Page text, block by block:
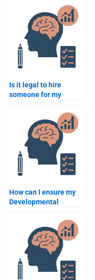
Is it legal to hire
someone for my
psychology homework?
How can I ensure my
Developmental
is plagiarism-free?